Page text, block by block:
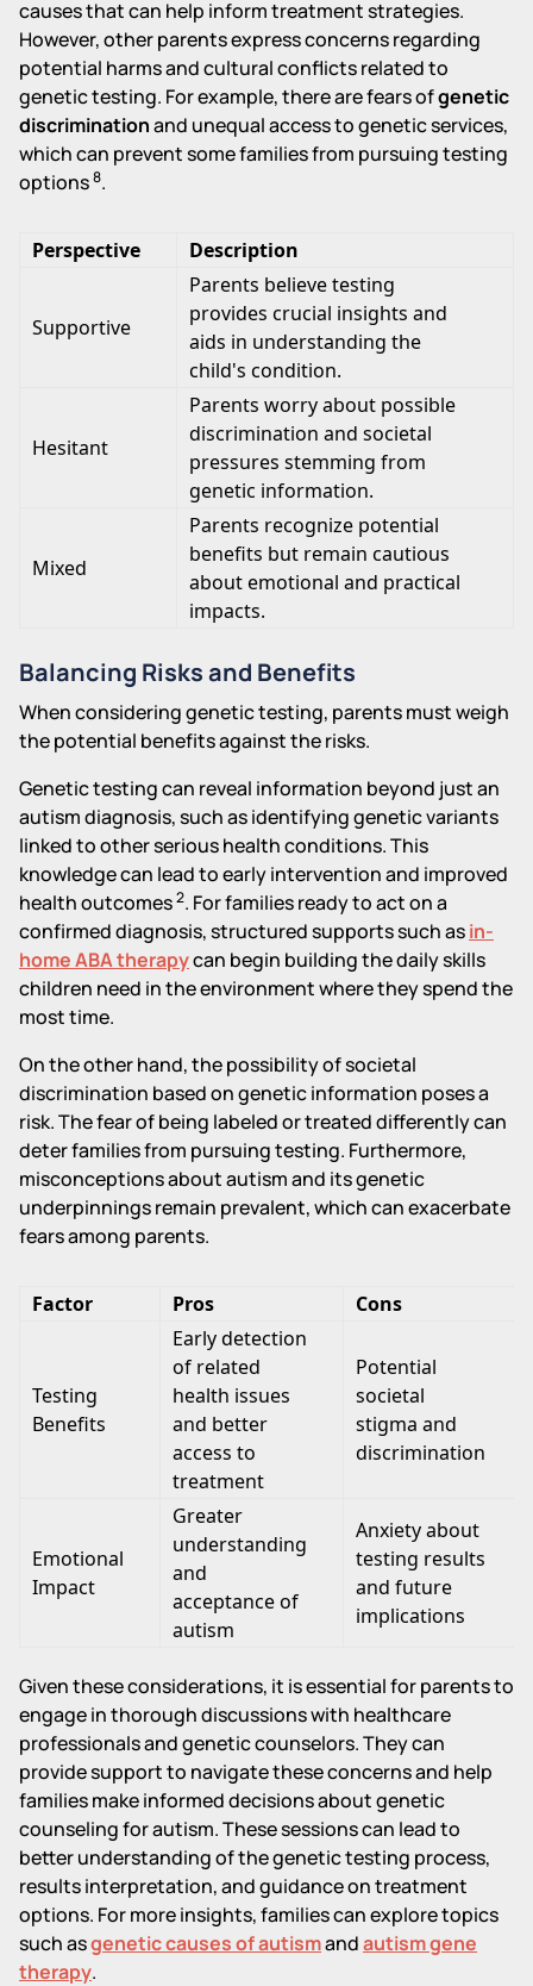
causes that can help inform treatment strategies.
However, other parents express concerns regarding
potential harms and cultural conflicts related to
genetic testing. For example, there are fears ofgenetic
discriminationand unequal access to genetic services,
which can prevent some families from pursuing testing
options8.
Perspective Description
Supportive
Parents believe testing
provides crucial insights and
aids in understanding the
child's condition.
Hesitant
Parents worry about possible
discrimination and societal
pressures stemming from
genetic information.
Mixed
Parents recognize potential
benefits but remain cautious
about emotional and practical
impacts.
Balancing Risks and Benefits
When considering genetic testing, parents must weigh
the potential benefits against the risks.
Genetic testing can reveal information beyond just an
autism diagnosis, such as identifying genetic variants
linked to other serious health conditions. This
knowledge can lead to early intervention and improved
health outcomes2. For families ready to act on a
confirmed diagnosis, structured supports such asin-
home ABA therapycan begin building the daily skills
children need in the environment where they spend the
most time.
On the other hand, the possibility of societal
discrimination based on genetic information poses a
risk. The fear of being labeled or treated differently can
deter families from pursuing testing. Furthermore,
misconceptions about autism and its genetic
underpinnings remain prevalent, which can exacerbate
fears among parents.
Factor Pros Cons
Testing
Benefits
Early detection
of related
health issues
and better
access to
treatment
Potential
societal
stigma and
discrimination
Emotional
Impact
Greater
understanding
and
acceptance of
autism
Anxiety about
testing results
and future
implications
Given these considerations, it is essential for parents to
engage in thorough discussions with healthcare
professionals and genetic counselors. They can
provide support to navigate these concerns and help
families make informed decisions about genetic
counseling for autism. These sessions can lead to
better understanding of the genetic testing process,
results interpretation, and guidance on treatment
options. For more insights, families can explore topics
such asgenetic causes of autismandautism gene
therapy.